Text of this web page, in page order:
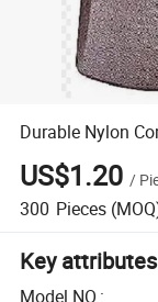
Durable Nylon
US$1.20 /
300 Pieces
Key attributes
Model NO.: